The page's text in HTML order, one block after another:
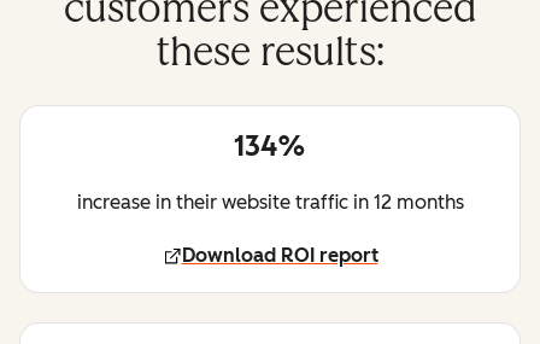
these results:
134%
increase in their website traffic in 12 months
Download ROI report